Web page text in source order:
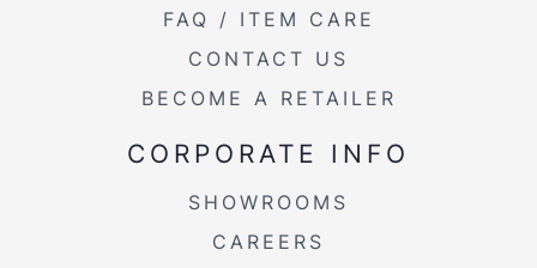
FAQ / ITEM CARE
CONTACT US
BECOME A RETAILER
CORPORATE INFO
SHOWROOMS
CAREERS